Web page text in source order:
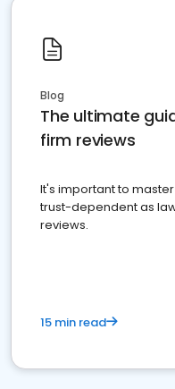
Blog
The ultimate
firm reviews
It's important to
trust-dependent as
reviews.
15 min read